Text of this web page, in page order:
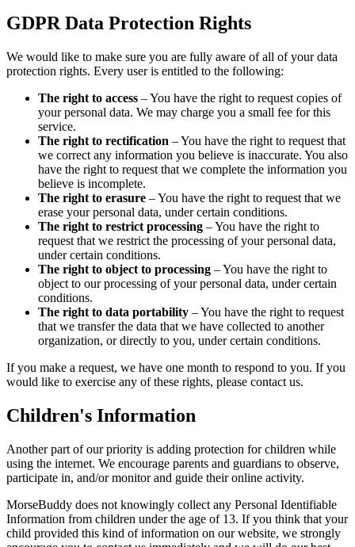
GDPR Data Protection Rights
We would like to make sure you are fully aware of all of your data
protection rights. Every user is entitled to the following:
The right to access – You have the right to request copies of
your personal data. We may charge you a small fee for this
service.
The right to rectification – You have the right to request that
we correct any information you believe is inaccurate. You also
have the right to request that we complete the information you
believe is incomplete.
The right to erasure – You have the right to request that we
erase your personal data, under certain conditions.
The right to restrict processing – You have the right to
request that we restrict the processing of your personal data,
under certain conditions.
The right to object to processing – You have the right to
object to our processing of your personal data, under certain
conditions.
The right to data portability – You have the right to request
that we transfer the data that we have collected to another
organization, or directly to you, under certain conditions.
If you make a request, we have one month to respond to you. If you
would like to exercise any of these rights, please contact us.
Children's Information
Another part of our priority is adding protection for children while
using the internet. We encourage parents and guardians to observe,
participate in, and/or monitor and guide their online activity.
MorseBuddy does not knowingly collect any Personal Identifiable
Information from children under the age of 13. If you think that your
child provided this kind of information on our website, we strongly